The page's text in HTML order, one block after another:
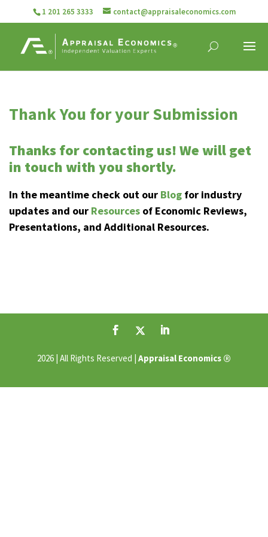
1 201 265 3333 contact@appraisaleconomics.com
Thank You for your Submission
Thanks for contacting us! We will get
in touch with you shortly.
In the meantime check out our Blog for industry
updates and our Resources of Economic Reviews,
Presentations, and Additional Resources.
2026 | All Rights Reserved | Appraisal Economics ®